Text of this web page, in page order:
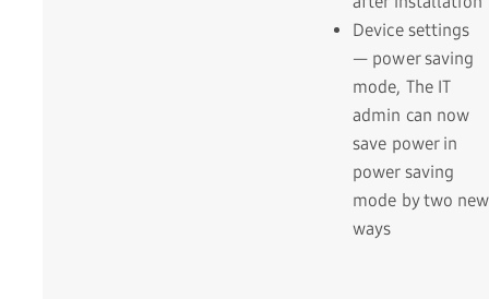
Device settings
— power saving
mode, The IT
admin can now
save power in
power saving
mode by two new
ways